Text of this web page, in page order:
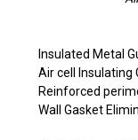
Insulated Metal
Air cell Insulating
Reinforced
Wall Gasket